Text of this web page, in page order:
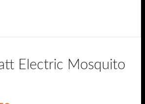
Electric Mosquito